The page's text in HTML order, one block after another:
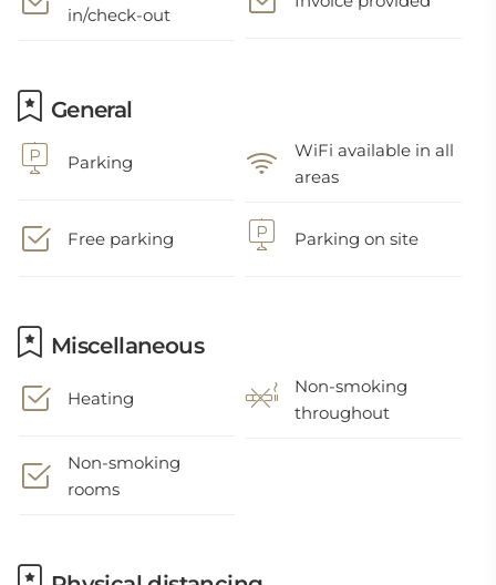
in/check-out
General
Parking
WiFi available in all
areas
Free parking Parking on site
Miscellaneous
Heating
Non-smoking
throughout
Non-smoking
rooms